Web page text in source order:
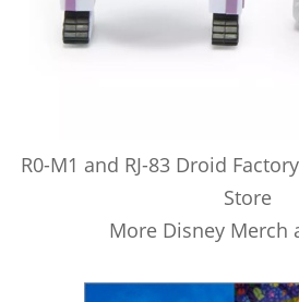
R0-M1 and RJ-83 Droid
Store
More Disney Merch